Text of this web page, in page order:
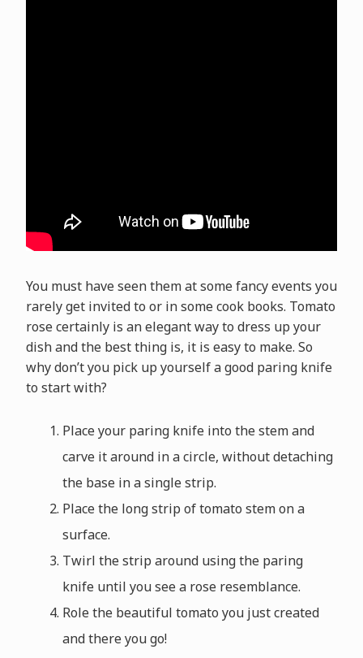
You must have seen them at some fancy events you
rarely get invited to or in some cook books. Tomato
rose certainly is an elegant way to dress up your
dish and the best thing is, it is easy to make. So
why don’t you pick up yourself a good paring knife
to start with?
Place your paring knife into the stem and
carve it around in a circle, without detaching
the base in a single strip.
Place the long strip of tomato stem on a
surface.
Twirl the strip around using the paring
knife until you see a rose resemblance.
Role the beautiful tomato you just created
and there you go!